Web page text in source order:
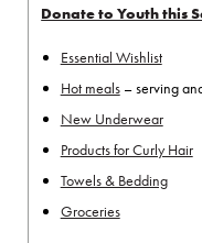
Donate to Youth this
Essential Wishlist
Hot meals– serving
New Underwear
Products for Curly Hair
Towels & Bedding
Groceries